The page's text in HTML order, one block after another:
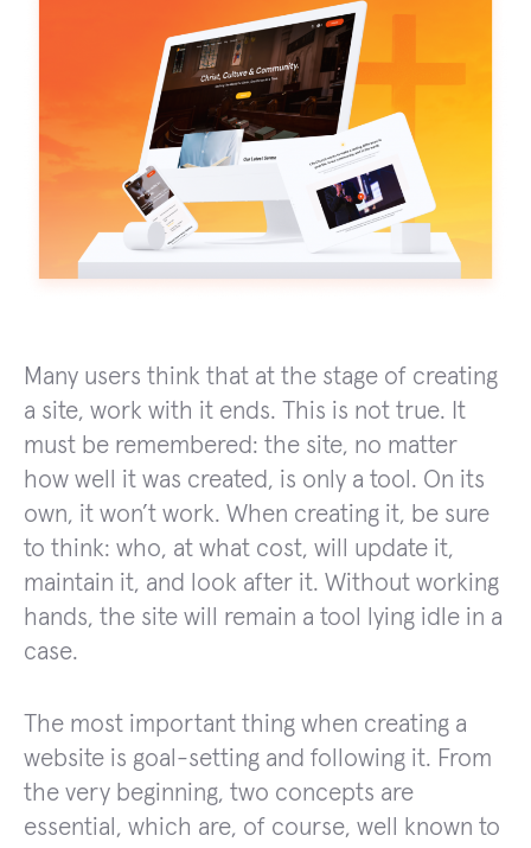
Many users think that at the stage of creating
a site, work with it ends. This is not true. It
must be remembered: the site, no matter
how well it was created, is only a tool. On its
own, it won’t work. When creating it, be sure
to think: who, at what cost, will update it,
maintain it, and look after it. Without working
hands, the site will remain a tool lying idle in a
case.
The most important thing when creating a
website is goal-setting and following it. From
the very beginning, two concepts are
essential, which are, of course, well known to